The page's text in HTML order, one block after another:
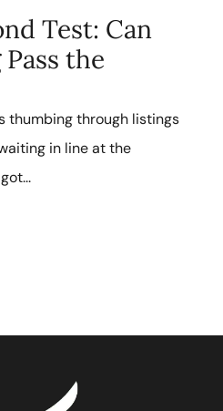
Test: Can
the
thumbing through listings
in line at the